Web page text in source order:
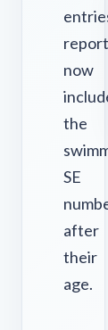
report
now
the
SE
after
their
age.